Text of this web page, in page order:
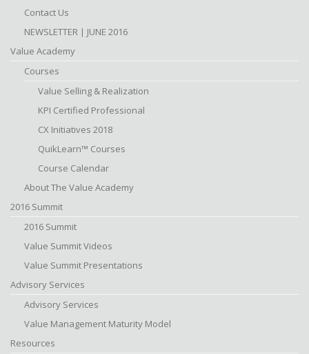
Contact Us
NEWSLETTER | JUNE 2016
Value Academy
Courses
Value Selling & Realization
KPI Certified Professional
CX Initiatives 2018
QuikLearn™ Courses
Course Calendar
About The Value Academy
2016 Summit
2016 Summit
Value Summit Videos
Value Summit Presentations
Advisory Services
Advisory Services
Value Management Maturity Model
Resources